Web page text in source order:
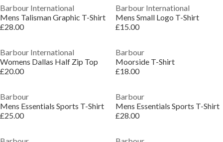
Barbour International
Mens Talisman Graphic T-Shirt
£28.00
Barbour International
Mens Small Logo T-Shirt
£15.00
Barbour International
Womens Dallas Half Zip Top
£20.00
Barbour
Moorside T-Shirt
£18.00
Barbour
Mens Essentials Sports T-Shirt
£25.00
Barbour
Mens Essentials Sports T-Shirt
£28.00